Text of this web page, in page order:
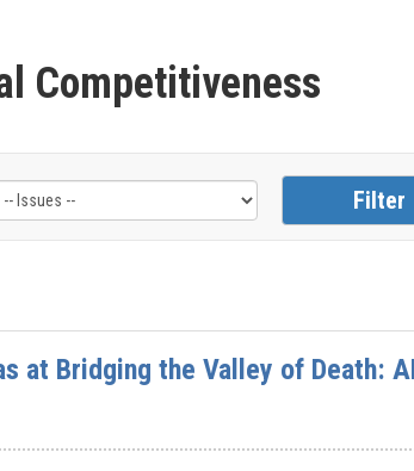
Competitiveness
at Bridging the Valley of Death: